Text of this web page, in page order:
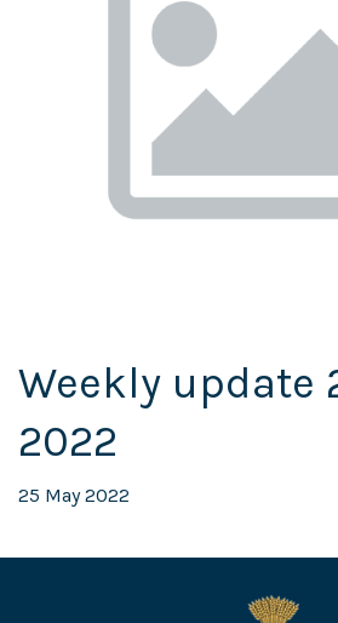
Weekly update
2022
25 May 2022